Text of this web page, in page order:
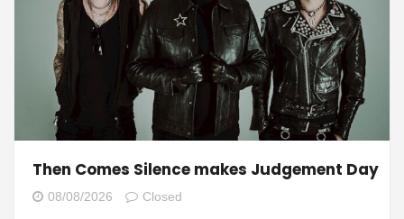
Then Comes Silence makes Judgement Day
08/08/2026 Closed